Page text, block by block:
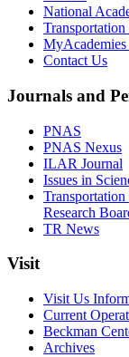
National
Contact Us
Journals and
PNAS
PNAS Nexus
ILAR Journal
Issues in
Research
TR News
Visit
Visit Us
Current
Beckman
Archives